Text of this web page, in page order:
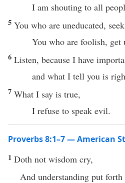
I am shouting to all
5 You who are uneducated,
You who are foolish, get
6 Listen, because I have
and what I tell you is
7 What I say is true,
I refuse to speak evil.
Proverbs 8:1–7 — American
1 Doth not wisdom cry,
And understanding put forth